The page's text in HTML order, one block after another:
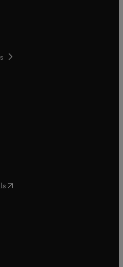
tab/window
new tab/window
in new tab/window
tab/window
in new tab/window
in new tab/window
( opens in new tab/window
in new tab/window
in new tab/window